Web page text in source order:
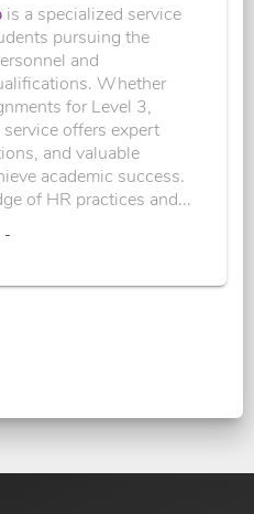
is a specialized service
pursuing the
and
Whether
for Level 3,
offers expert
and valuable
academic success.
of HR practices and...
-